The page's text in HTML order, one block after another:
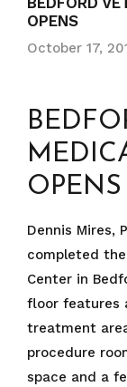
OPENS
October 17,
OPENS
Dennis Mires,
completed
Center in
floor features
treatment
procedure
space and a